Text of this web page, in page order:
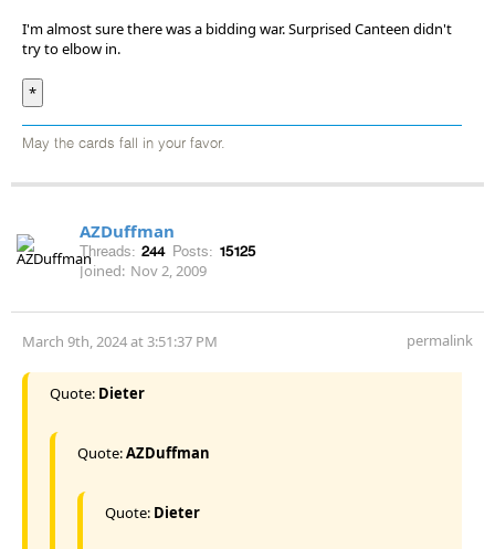
I'm almost sure there was a bidding war. Surprised Canteen didn't
try to elbow in.
*
May the cards fall in your favor.
AZDuffman
Threads: 244 Posts: 15125
Joined: Nov 2, 2009
March 9th, 2024 at 3:51:37 PM permalink
Quote: Dieter
Quote:AZDuffman
Quote: Dieter